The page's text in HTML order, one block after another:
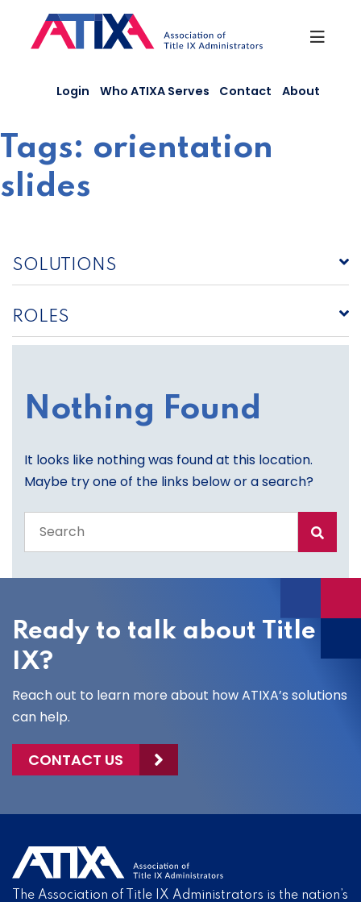
content
Login Who ATIXA Serves Contact About
Tags: orientation
slides
SOLUTIONS
ROLES
Nothing Found
It looks like nothing was found at this location.
Maybe try one of the links below or a search?
the
site
Ready to talk about Title
IX?
Reach out to learn more about how ATIXA’s solutions
can help.
CONTACT US
The Association of Title IX Administrators is the nation’s